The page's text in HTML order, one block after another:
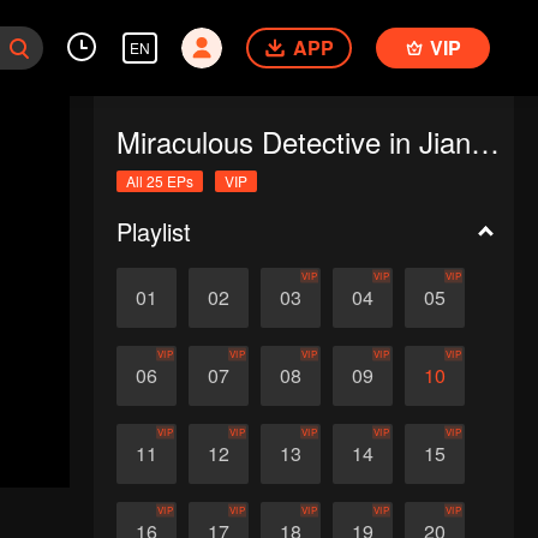
EN APP VIP
Miraculous Detective in Jianghu
All 25 EPs VIP
Playlist
01 02 03
VIP
04
VIP
05
VIP
06
VIP
07
VIP
08
VIP
09
VIP
10
VIP
11
VIP
12
VIP
13
VIP
14
VIP
15
VIP
16
VIP
17
VIP
18
VIP
19
VIP
20
VIP